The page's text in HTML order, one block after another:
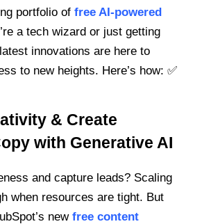
portfolio of free AI-powered
a tech wizard or just getting
innovations are here to
to new heights. Here’s how: ✅
& Create
with Generative AI
and capture leads? Scaling
when resources are tight. But
new free content